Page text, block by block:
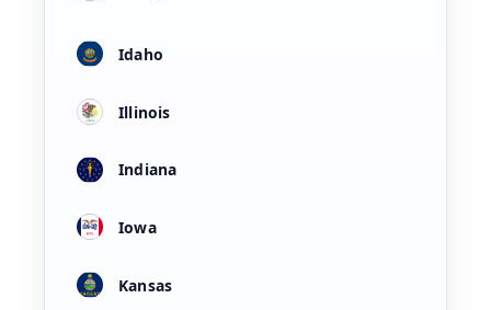
Idaho
Illinois
Indiana
Iowa
Kansas